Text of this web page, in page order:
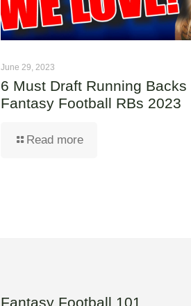
June 29, 2023
6 Must Draft Running Backs
Fantasy Football RBs 2023
Read more
Fantasy Football 101